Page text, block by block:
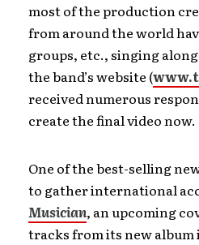
most of the production
from around the world
groups, etc., singing
the band’s website (
received numerous
create the final video now.
One of the best-selling
to gather international
Musician, an upcoming
tracks from its new album